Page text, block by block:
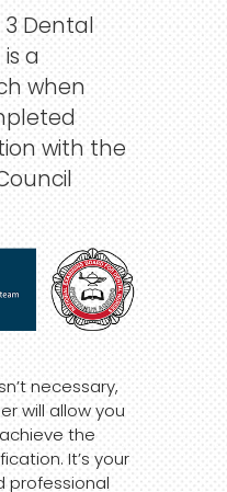
3 Dental
a
when
with the
necessary,
will allow you
the
It’s your
professional